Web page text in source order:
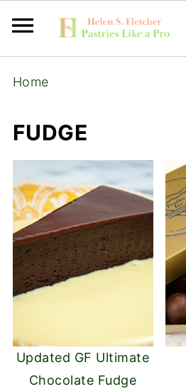
Home
FUDGE
Updated GF Ultimate
Chocolate Fudge